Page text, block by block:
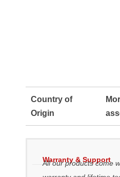
Country of
Origin
Warranty & Support
All our products come